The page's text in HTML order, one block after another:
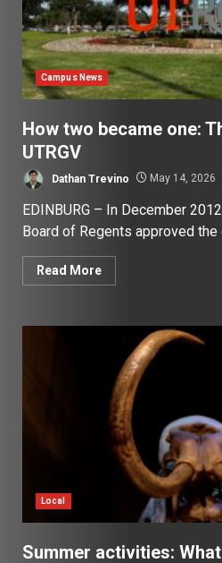
Campus News
How two became one:
UTRGV
Dathan Trevino May 14, 2026
EDINBURG – In December
Board of Regents approved the
Read More
Local
Summer activities: